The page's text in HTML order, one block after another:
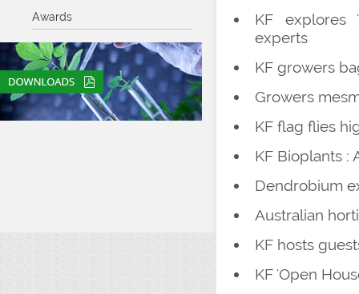
Awards
KF explores
experts
KF growers
Growers
KF flag flies
KF Bioplants :
Dendrobium
Australian
KF hosts
KF 'Open